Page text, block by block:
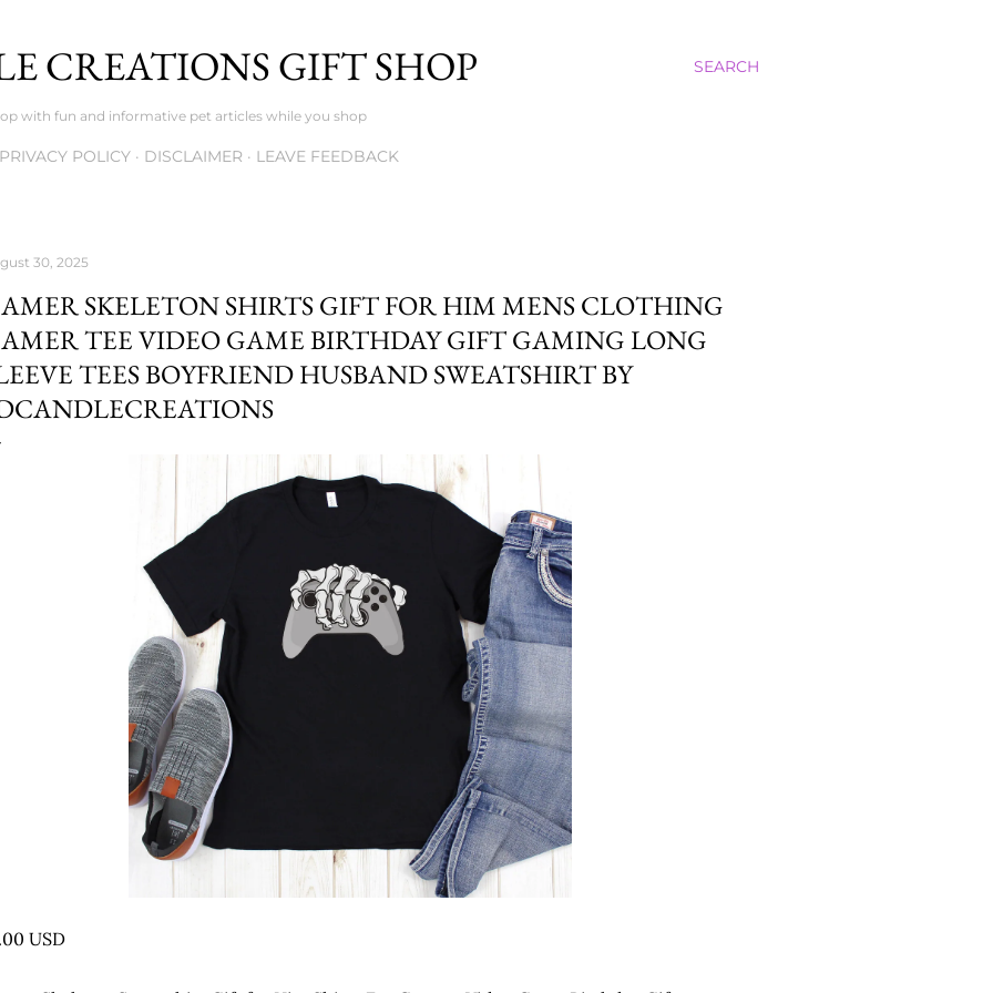
SEARCH
CREATIONS GIFT SHOP
with fun and informative pet articles while you shop
PRIVACY POLICY DISCLAIMER LEAVE FEEDBACK
30, 2025
SKELETON SHIRTS GIFT FOR HIM MENS CLOTHING
TEE VIDEO GAME BIRTHDAY GIFT GAMING LONG
TEES BOYFRIEND HUSBAND SWEATSHIRT BY
USD